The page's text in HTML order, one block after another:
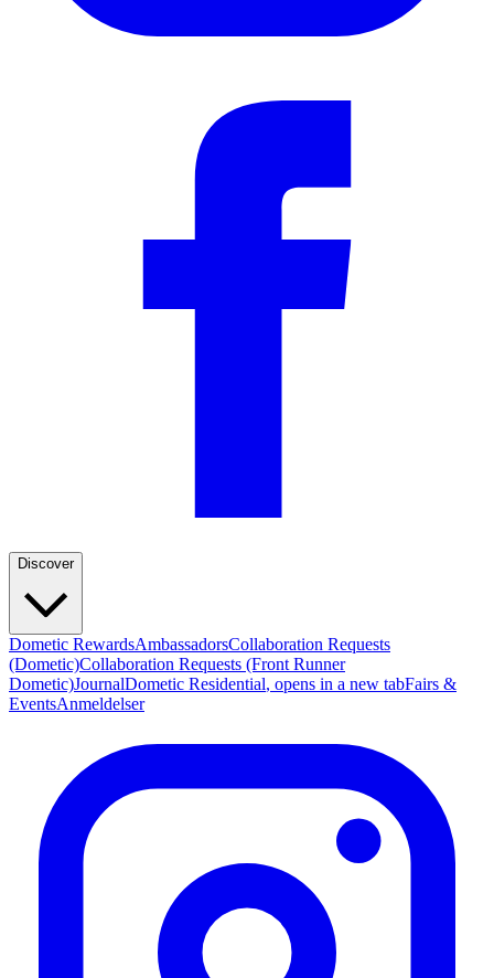
Discover
Dometic RewardsAmbassadorsCollaboration Requests
(Dometic)Collaboration Requests (Front Runner
Dometic)JournalDometic Residential, opens in a new tabFairs &
EventsAnmeldelser